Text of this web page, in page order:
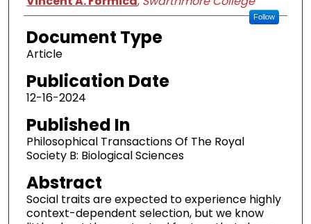
Follow
Document Type
Article
Publication Date
12-16-2024
Published In
Philosophical Transactions Of The Royal
Society B: Biological Sciences
Abstract
Social traits are expected to experience highly
context-dependent selection, but we know